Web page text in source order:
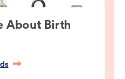
About Birth